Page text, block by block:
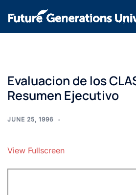
Evaluacion de los
Resumen Ejecutivo
JUNE 25, 1996
View Fullscreen